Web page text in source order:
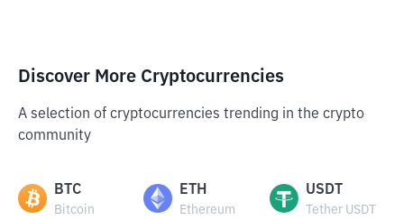
Discover More Cryptocurrencies
A selection of cryptocurrencies trending in the crypto
community
BTC
Bitcoin
ETH
Ethereum
USDT
Tether USDT